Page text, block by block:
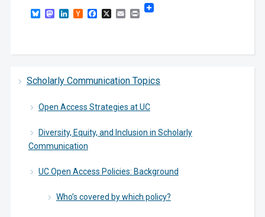
Scholarly Communication Topics
Open Access Strategies at UC
Diversity, Equity, and Inclusion in Scholarly
Communication
UC Open Access Policies: Background
Who’s covered by which policy?
BlueskyMastodon
LinkedIn
HackerFacebook
X EmailPrint